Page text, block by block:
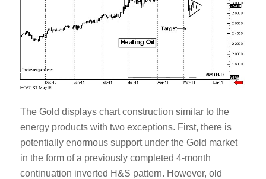
The Gold displays chart construction similar to the
energy products with two exceptions. First, there is
potentially enormous support under the Gold market
in the form of a previously completed 4-month
continuation inverted H&S pattern. However, old